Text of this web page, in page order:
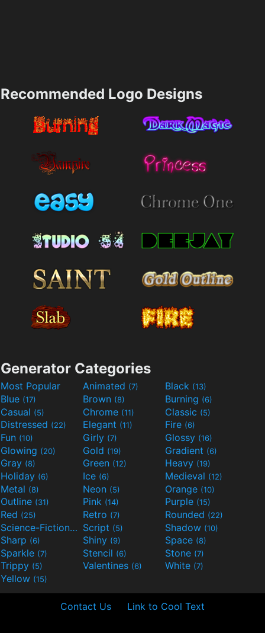
Recommended Logo Designs
Generator Categories
Most Popular Animated (7) Black (13)
Blue (17) Brown (8) Burning (6)
Casual (5) Chrome (11) Classic (5)
Distressed (22) Elegant (11) Fire (6)
Fun (10) Girly (7) Glossy (16)
Glowing (20) Gold (19) Gradient (6)
Gray (8) Green (12) Heavy (19)
Holiday (6) Ice (6) Medieval (12)
Metal (8) Neon (5) Orange (10)
Outline (31) Pink (14) Purple (15)
Red (25) Retro (7) Rounded (22)
Science-Fiction(9) Script (5) Shadow (10)
Sharp (6) Shiny (9) Space (8)
Sparkle (7) Stencil (6) Stone (7)
Trippy (5) Valentines (6) White (7)
Yellow (15)
Contact Us Link to Cool Text